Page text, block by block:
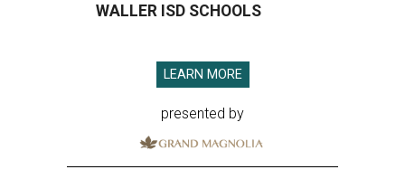
WALLER ISD SCHOOLS
LEARN MORE
presented by